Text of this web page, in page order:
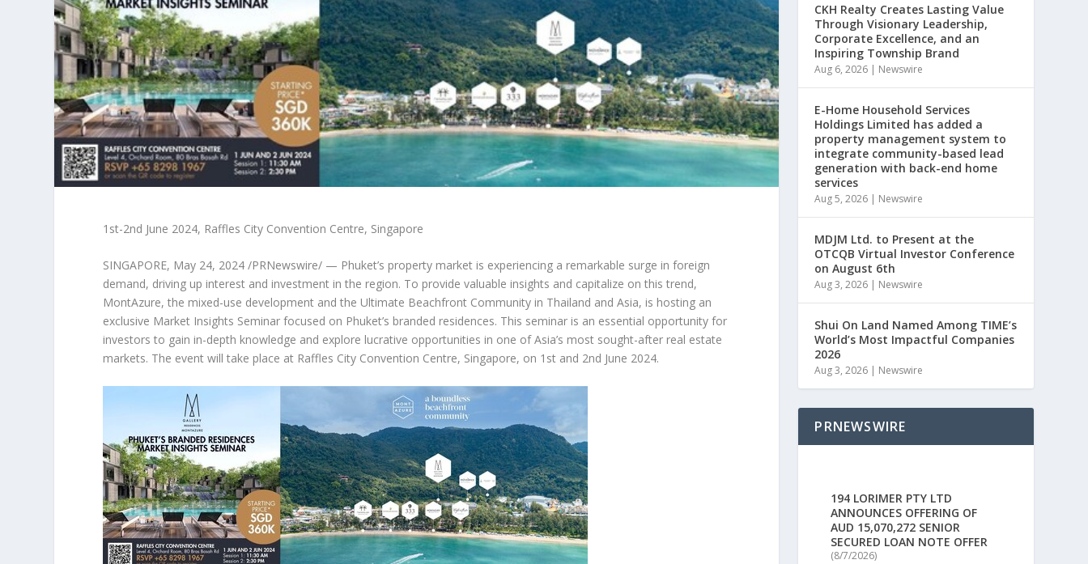
1st-2nd June 2024, Raffles City Convention Centre, Singapore
SINGAPORE, May 24, 2024 /PRNewswire/ — Phuket’s property market is experiencing a remarkable surge in foreign
demand, driving up interest and investment in the region. To provide valuable insights and capitalize on this trend,
MontAzure,the mixed-use development and the Ultimate Beachfront Community in Thailand andAsia, is hosting an
exclusive Market Insights Seminar focused on Phuket’s branded residences. This seminar is an essential opportunity for
investors to gain in-depth knowledge and explore lucrative opportunities in one ofAsia’s most sought-after real estate
markets. The event will take place at Raffles City Convention Centre, Singapore, on 1 st and 2nd June 2024.
CKH Realty Creates Lasting Value
Through Visionary Leadership,
Corporate Excellence, and an
Inspiring Township Brand
Aug 6, 2026 | Newswire
E-Home Household Services
Holdings Limited has added a
property management system to
integrate community-based lead
generation with back-end home
services
Aug 5, 2026 | Newswire
MDJM Ltd. to Present at the
OTCQB Virtual Investor Conference
on August 6th
Aug 3, 2026 | Newswire
Shui On Land Named Among TIME’s
World’s Most Impactful Companies
2026
Aug 3, 2026 | Newswire
PRNEWSWIRE
194 LORIMER PTY LTD
ANNOUNCES OFFERING OF
AUD 15,070,272 SENIOR
SECURED LOAN NOTE OFFER
(8/7/2026)